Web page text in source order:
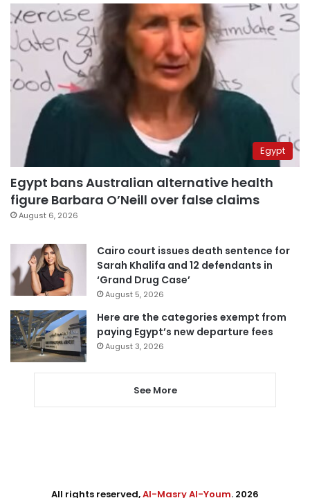
Egypt
Egypt bans Australian alternative health
figure Barbara O’Neill over false claims
August 6, 2026
Cairo court issues death sentence for
Sarah Khalifa and 12 defendants in
‘Grand Drug Case’
August 5, 2026
Here are the categories exempt from
paying Egypt’s new departure fees
August 3, 2026
See More
All rights reserved,Al-Masry Al-Youm. 2026